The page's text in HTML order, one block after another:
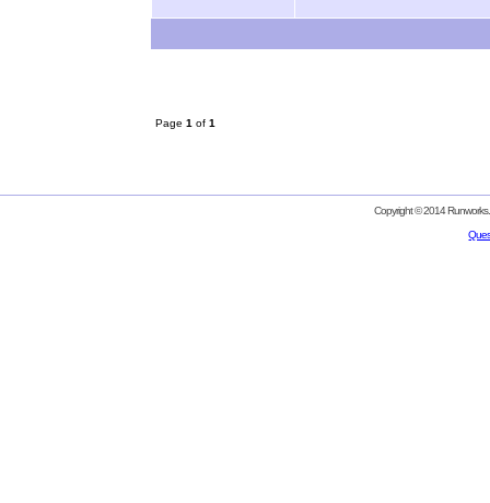
Page 1 of 1
Copyright © 2014